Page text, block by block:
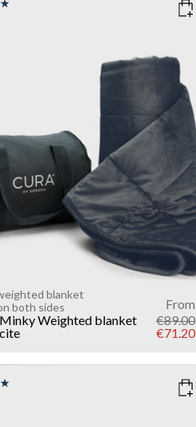
Add to cart
blanket
both sides
Weighted blanket
From
€89.00
€71.20